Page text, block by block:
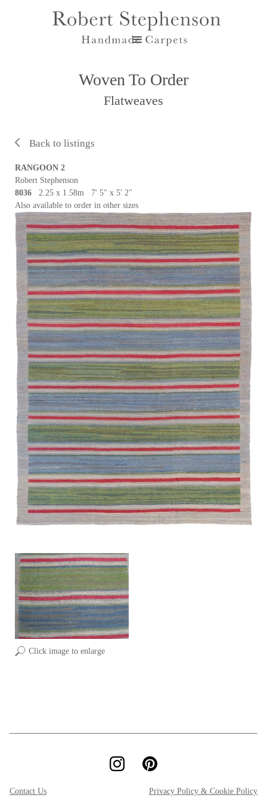
Woven To Order
Flatweaves
Back to listings
Click image to enlarge
RANGOON 2
Robert Stephenson
8036 2.25 x 1.58m 7' 5" x 5' 2"
Also available to order in other sizes
Contact Us Privacy Policy & Cookie Policy